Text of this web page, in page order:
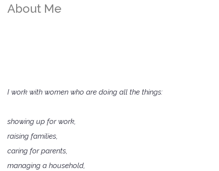
About Me
I work with women who are doing all the things:
showing up for work,
raising families,
caring for parents,
managing a household,